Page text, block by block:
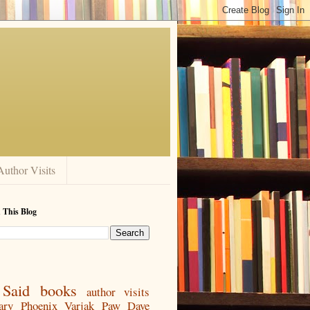
Visits
This Blog
books
author visits
Phoenix Varjak Paw Dave